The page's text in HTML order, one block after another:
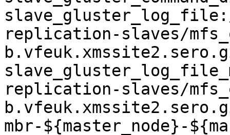
replication-slaves/
replication-slaves/
mbr-${master_node}-